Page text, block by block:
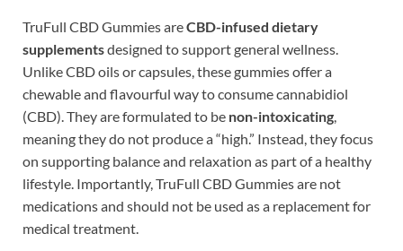
TruFull CBD Gummies areCBD-infused dietary
supplementsdesigned to support general wellness.
Unlike CBD oils or capsules, these gummies offer a
chewable and flavourful way to consume cannabidiol
(CBD). They are formulated to be non-intoxicating,
meaning they do not produce a “high.” Instead, they focus
on supporting balance and relaxation as part of a healthy
lifestyle. Importantly, TruFull CBD Gummies are not
medications and should not be used as a replacement for
medical treatment.